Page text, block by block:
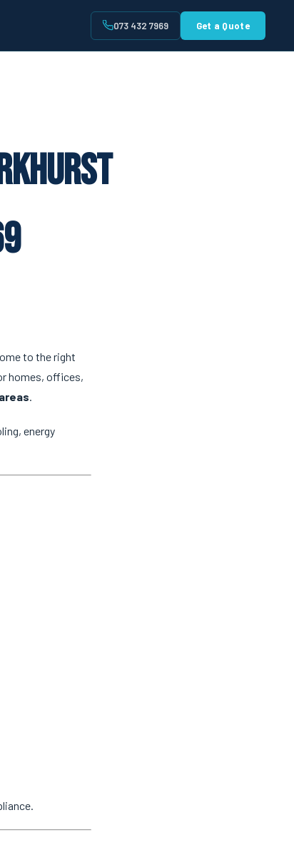
073 432 7969 Get a Quote
to the right
homes, offices,
.
energy